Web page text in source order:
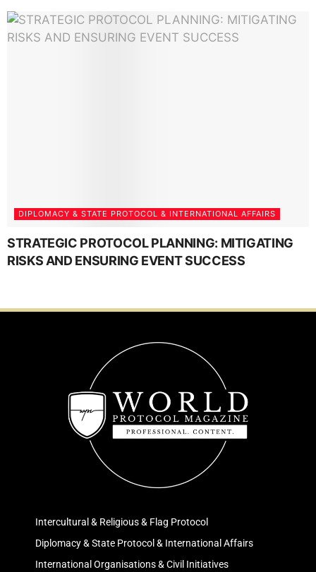
DIPLOMACY & STATE PROTOCOL & INTERNATIONAL AFFAIRS
STRATEGIC PROTOCOL PLANNING: MITIGATING
RISKS AND ENSURING EVENT SUCCESS
Intercultural & Religious & Flag Protocol
Diplomacy & State Protocol & International Affairs
International Organisations & Civil Initiatives